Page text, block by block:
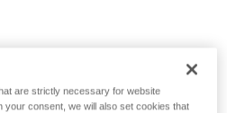
are strictly necessary for website
your consent, we will also set cookies that